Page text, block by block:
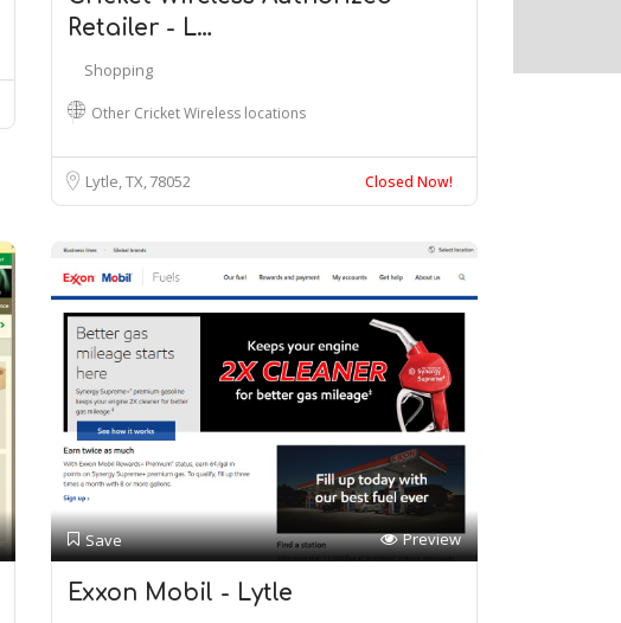
Retailer - L…
Shopping
Other Cricket Wireless locations
Lytle, TX78052 Closed Now!
Save Preview
Exxon Mobil - Lytle